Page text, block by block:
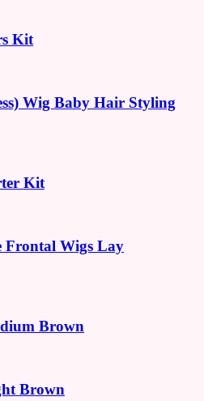
Kit
Wig Baby Hair Styling
Kit
Frontal Wigs Lay
Brown
Brown